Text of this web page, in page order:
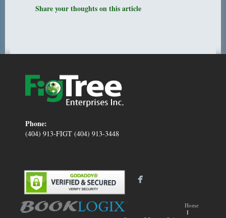
Share your thoughts on this article
Phone:
(404) 913-FIGT (404) 913-3448
Home
I